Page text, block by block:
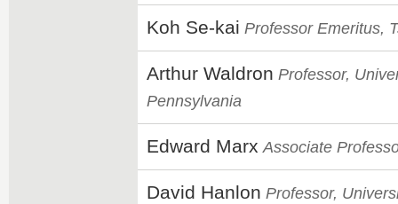
Koh Se-kai Professor Emeritus,
Arthur Waldron Professor,
Pennsylvania
Edward Marx Associate
David Hanlon Professor,